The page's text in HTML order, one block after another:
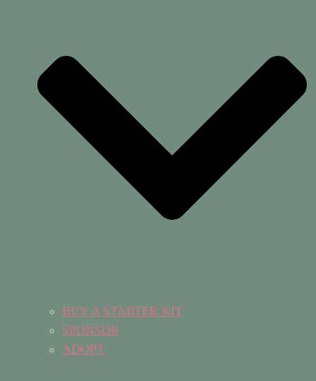
BUY A STARTER KIT
SPONSOR
ADOPT